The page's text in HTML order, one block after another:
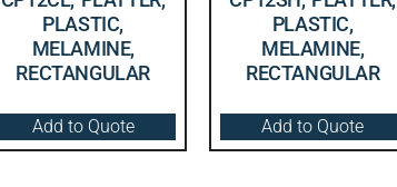
PLASTIC,
MELAMINE,
RECTANGULAR
Add to Quote
PLASTIC,
MELAMINE,
RECTANGULAR
Add to Quote